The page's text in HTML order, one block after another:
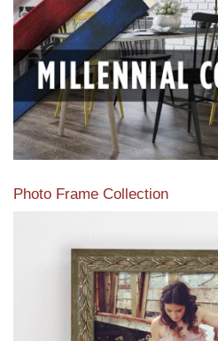
Photo Frame Collection